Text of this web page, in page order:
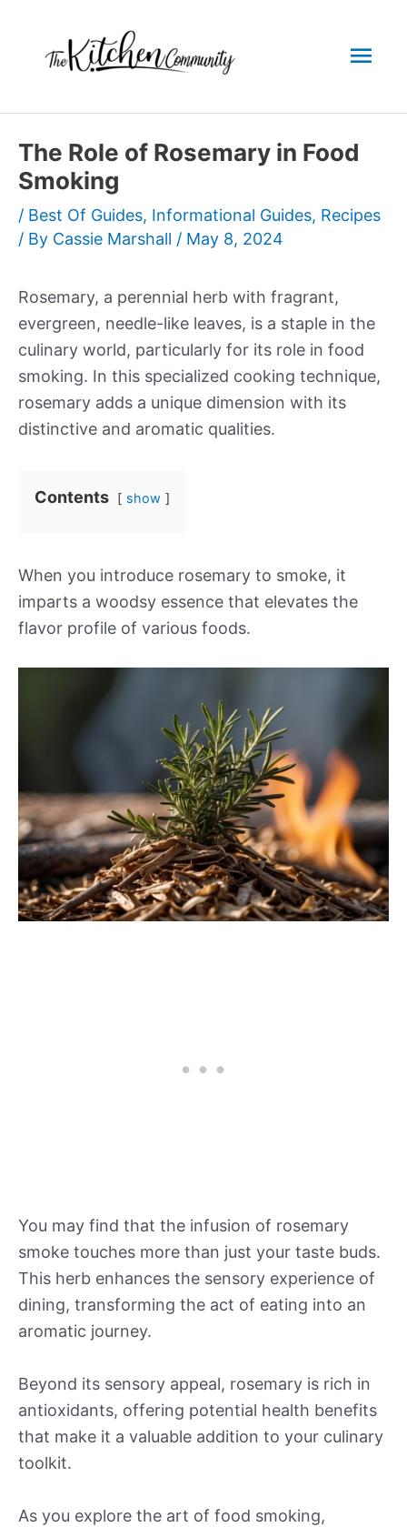
content
The Role of Rosemary in Food
Smoking
/ Best Of Guides, Informational Guides, Recipes
/ By Cassie Marshall / May 8, 2024
Rosemary, a perennial herb with fragrant,
evergreen, needle-like leaves, is a staple in the
culinary world, particularly for its role in food
smoking. In this specialized cooking technique,
rosemary adds a unique dimension with its
distinctive and aromatic qualities.
Contents show
When you introduce rosemary to smoke, it
imparts a woodsy essence that elevates the
flavor profile of various foods.
You may find that the infusion of rosemary
smoke touches more than just your taste buds.
This herb enhances the sensory experience of
dining, transforming the act of eating into an
aromatic journey.
Beyond its sensory appeal, rosemary is rich in
antioxidants, offering potential health benefits
that make it a valuable addition to your culinary
toolkit.
As you explore the art of food smoking,